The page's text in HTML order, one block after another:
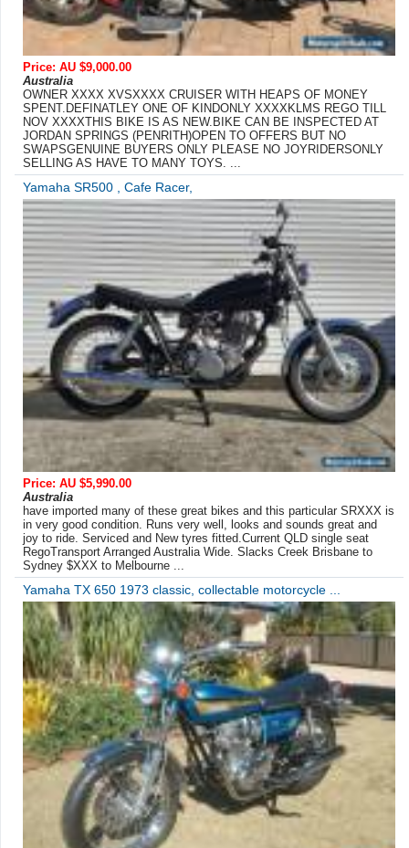
Price: AU $9,000.00
Australia
OWNER XXXX XVSXXXX CRUISER WITH HEAPS OF MONEY
SPENT.DEFINATLEY ONE OF KINDONLY XXXXKLMS REGO TILL
NOV XXXXTHIS BIKE IS AS NEW.BIKE CAN BE INSPECTED AT
JORDAN SPRINGS (PENRITH)OPEN TO OFFERS BUT NO
SWAPSGENUINE BUYERS ONLY PLEASE NO JOYRIDERSONLY
SELLING AS HAVE TO MANY TOYS. ...
Yamaha SR500 , Cafe Racer,
Price: AU $5,990.00
Australia
have imported many of these great bikes and this particular SRXXX is
in very good condition. Runs very well, looks and sounds great and
joy to ride. Serviced and New tyres fitted.Current QLD single seat
RegoTransport Arranged Australia Wide. Slacks Creek Brisbane to
Sydney $XXX to Melbourne ...
Yamaha TX 650 1973 classic, collectable motorcycle ...